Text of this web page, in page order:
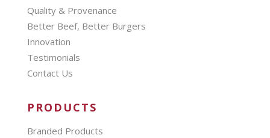
Quality & Provenance
Better Beef, Better Burgers
Innovation
Testimonials
Contact Us
PRODUCTS
Branded Products